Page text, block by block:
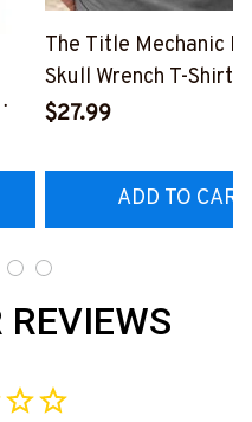
The Title Mechanic
Skull Wrench T-Shirt,
& More-
$27.99
ADD TO CART
REVIEWS